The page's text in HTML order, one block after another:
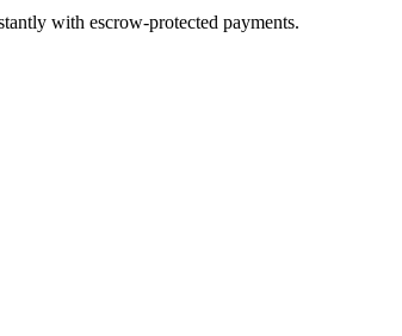
with escrow-protected payments.